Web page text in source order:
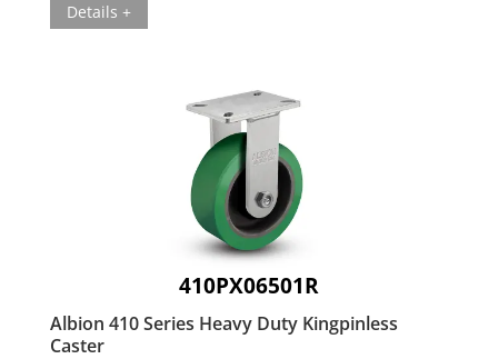
Details +
410PX06501R
Albion 410 Series Heavy Duty Kingpinless
Caster